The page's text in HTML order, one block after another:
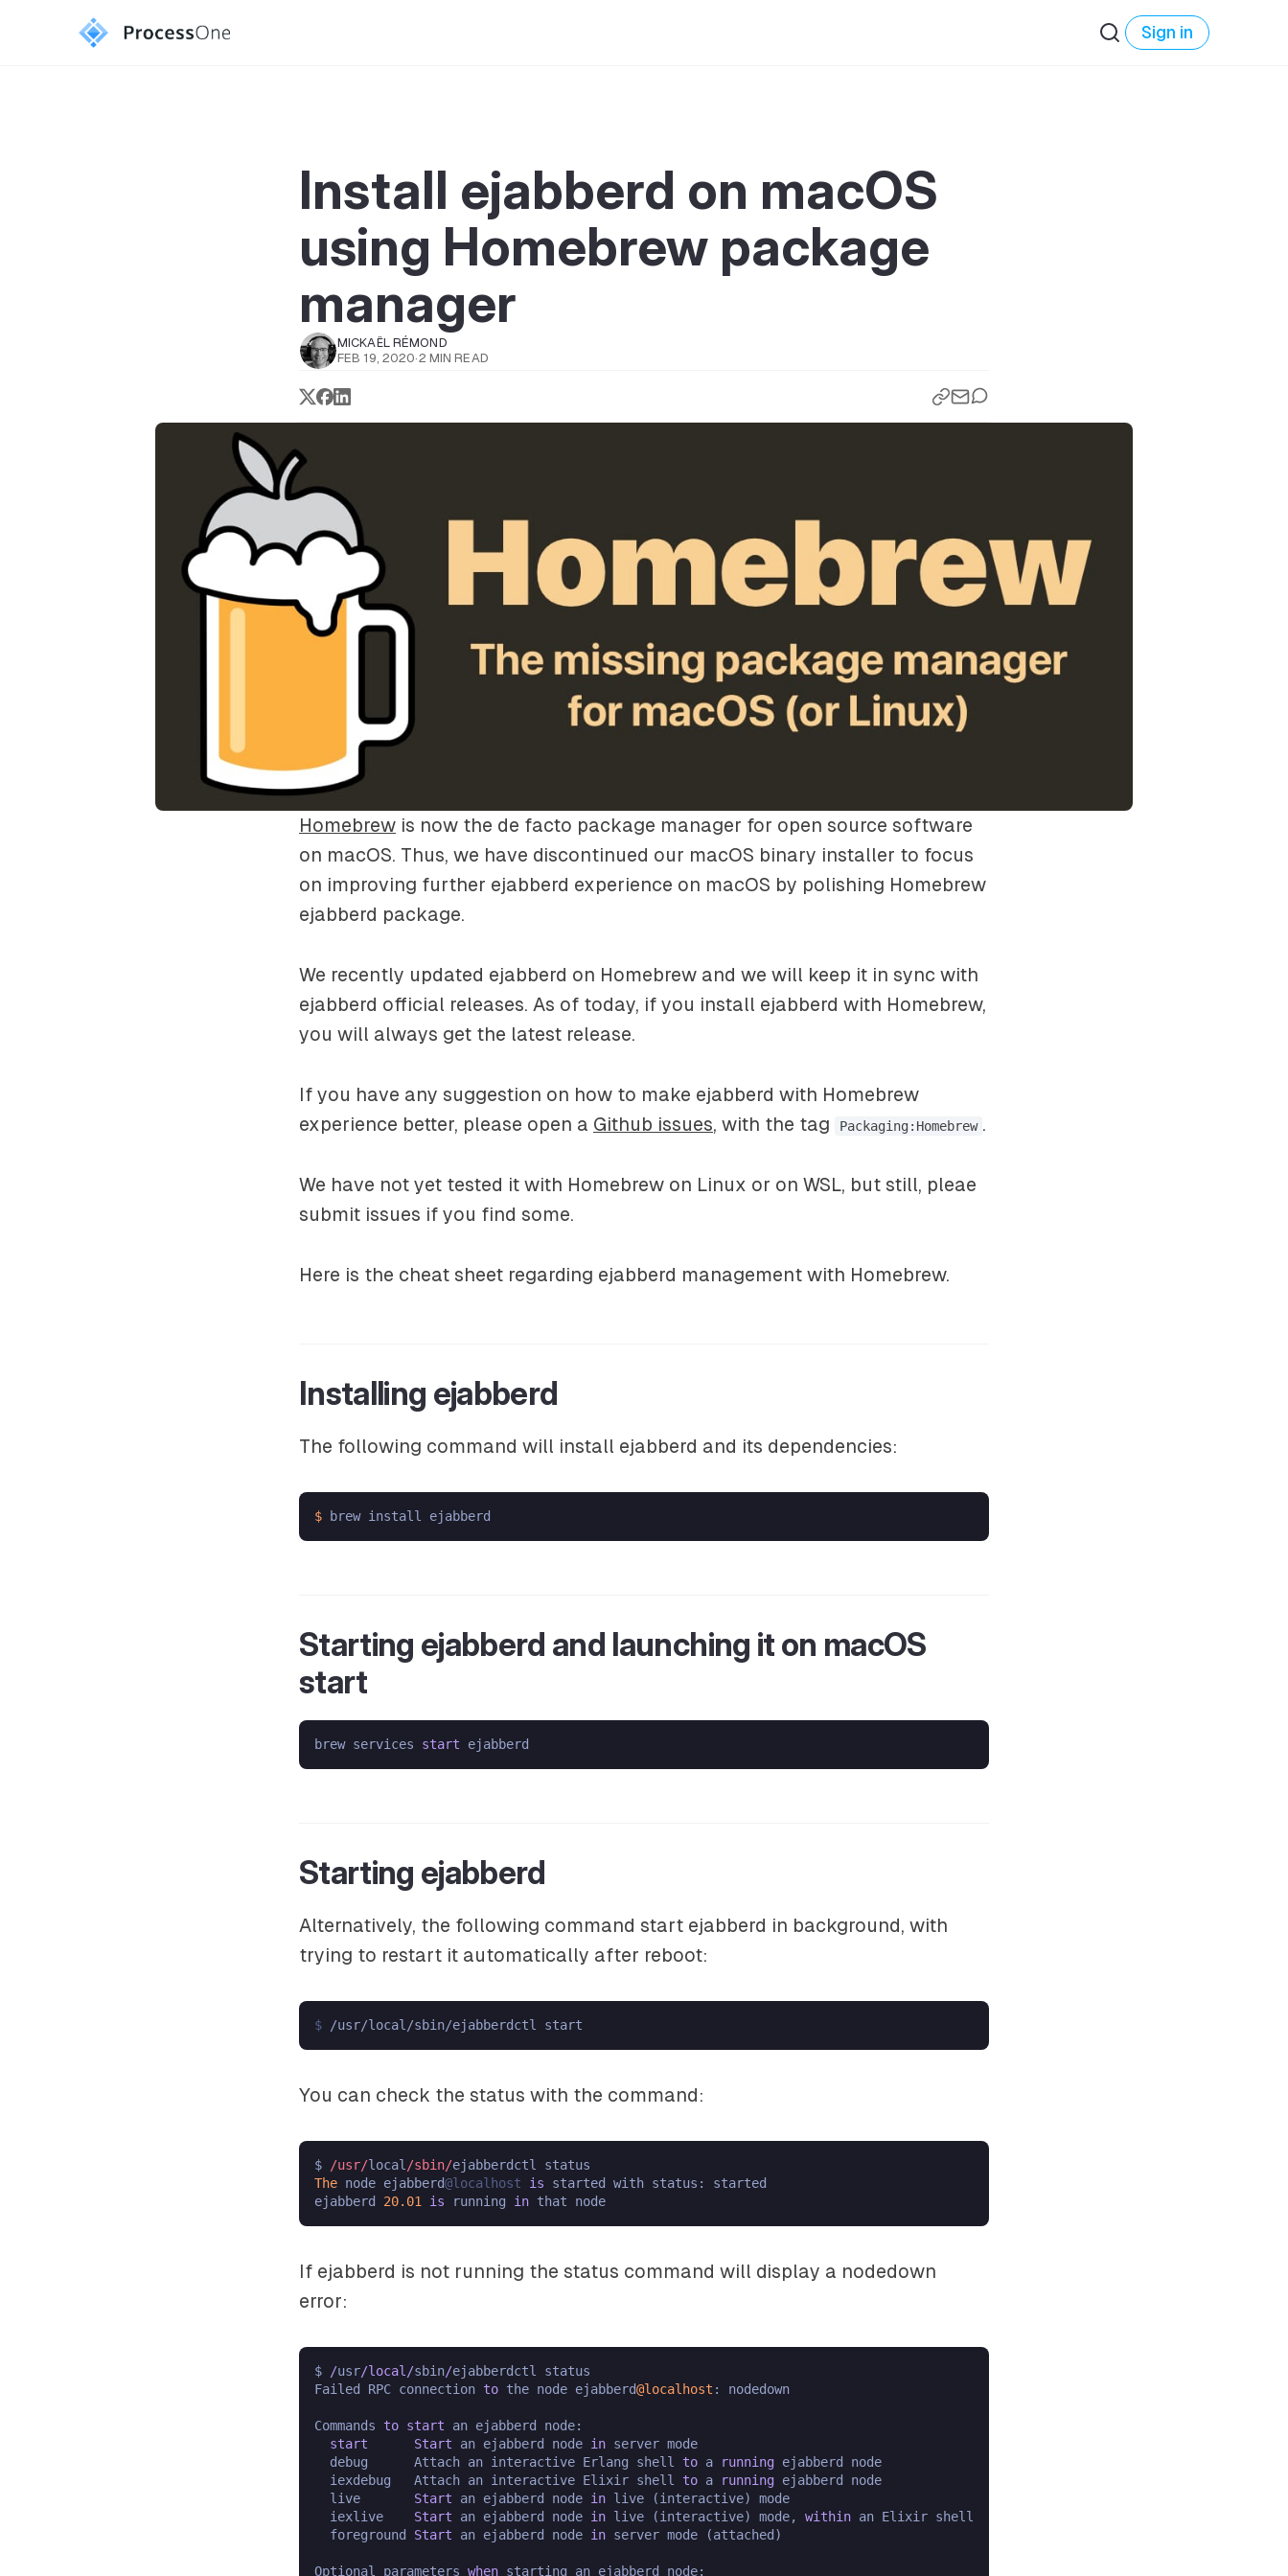
Sign in
Install ejabberd on macOS
using Homebrew package
manager
MICKAËL RÉMOND
FEB 19, 2020·2 MIN READ
Homebrew is now the de facto package manager for open source software
on macOS. Thus, we have discontinued our macOS binary installer to focus
on improving further ejabberd experience on macOS by polishing Homebrew
ejabberd package.
We recently updated ejabberd on Homebrew and we will keep it in sync with
ejabberd official releases. As of today, if you install ejabberd with Homebrew,
you will always get the latest release.
If you have any suggestion on how to make ejabberd with Homebrew
experience better, please open a Github issues, with the tag Packaging:Homebrew .
We have not yet tested it with Homebrew on Linux or on WSL, but still, pleae
submit issues if you find some.
Here is the cheat sheet regarding ejabberd management with Homebrew.
Installing ejabberd
The following command will install ejabberd and its dependencies:
$
Starting ejabberd and launching it on macOS
start
brew services start
Starting ejabberd
Alternatively, the following command start ejabberd in background, with
trying to restart it automatically after reboot:
$ /usr/local/sbin/ejabberdctl start
You can check the status with the command:
$ /usr/local /sbin/
The node ejabberd@localhost is started with status: started
ejabberd 20.01 is running in
If ejabberd is not running the status command will display a nodedown
error:
$ /usr/local /sbin/ejabberdctl status
Failed RPC connection to the node ejabberd@localhost : nodedown
Commands to start an ejabberd node:
start
Start an ejabberd node in server mode
  debug      Attach an interactive Erlang shell
to a running ejabberd node
  iexdebug   Attach an interactive Elixir shell
to a running ejabberd node
  live
Start an ejabberd node in live (interactive) mode
  iexlive
Start an ejabberd node in live (interactive) mode, within an Elixir shell
  foreground
Start an ejabberd node in server mode (attached)
Optional parameters when starting an ejabberd node: